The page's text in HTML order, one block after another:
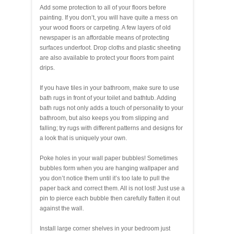
Add some protection to all of your floors before
painting. If you don’t, you will have quite a mess on
your wood floors or carpeting. A few layers of old
newspaper is an affordable means of protecting
surfaces underfoot. Drop cloths and plastic sheeting
are also available to protect your floors from paint
drips.
If you have tiles in your bathroom, make sure to use
bath rugs in front of your toilet and bathtub. Adding
bath rugs not only adds a touch of personality to your
bathroom, but also keeps you from slipping and
falling; try rugs with different patterns and designs for
a look that is uniquely your own.
Poke holes in your wall paper bubbles! Sometimes
bubbles form when you are hanging wallpaper and
you don’t notice them until it’s too late to pull the
paper back and correct them. All is not lost! Just use a
pin to pierce each bubble then carefully flatten it out
against the wall.
Install large corner shelves in your bedroom just